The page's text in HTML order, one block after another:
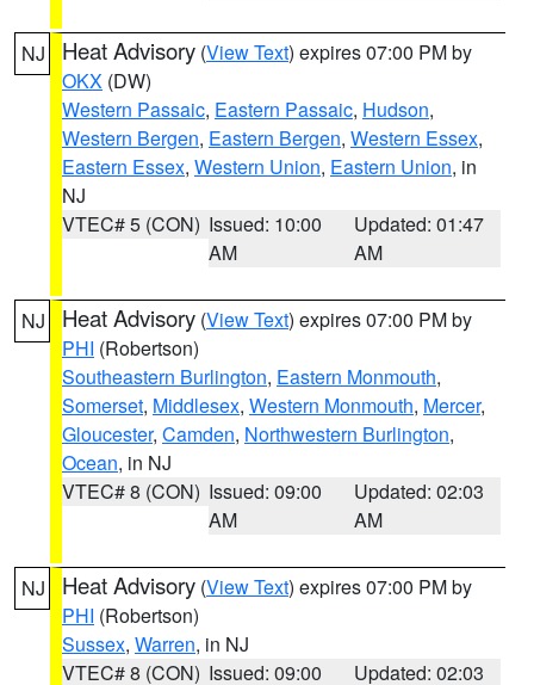
NJ Heat Advisory (View Text) expires 07:00 PM by
OKX (DW)
Western Passaic, Eastern Passaic, Hudson,
Western Bergen, Eastern Bergen, Western Essex,
Eastern Essex, Western Union, Eastern Union, in
NJ
VTEC# 5 (CON) Issued: 10:00
AM
Updated: 01:47
AM
NJ Heat Advisory (View Text) expires 07:00 PM by
PHI (Robertson)
Southeastern Burlington, Eastern Monmouth,
Somerset, Middlesex, Western Monmouth, Mercer,
Gloucester, Camden, Northwestern Burlington,
Ocean, in NJ
VTEC# 8 (CON) Issued: 09:00
AM
Updated: 02:03
AM
NJ Heat Advisory (View Text) expires 07:00 PM by
PHI (Robertson)
Sussex, Warren, in NJ
VTEC# 8 (CON) Issued: 09:00 Updated: 02:03